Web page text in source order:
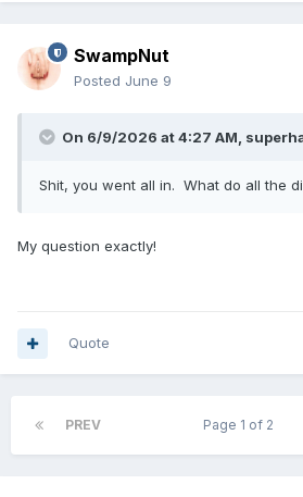
SwampNut
Posted June 9
On 6/9/2026 at 4:27 AM,
Shit, you went all in. What do all the
My question exactly!
Quote
PREV Page 1 of 2